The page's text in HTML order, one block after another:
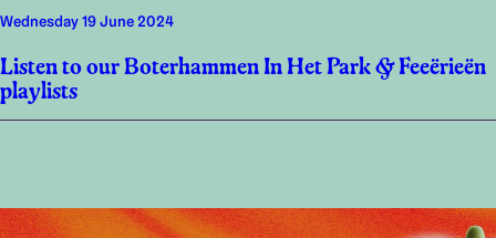
Wednesday 19 June 2024
Listen to our Boterhammen In Het Park & Feeërieën
playlists